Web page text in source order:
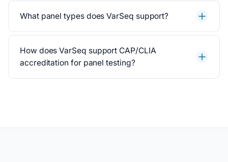
What panel types does VarSeq support?
How does VarSeq support CAP/CLIA
accreditation for panel testing?